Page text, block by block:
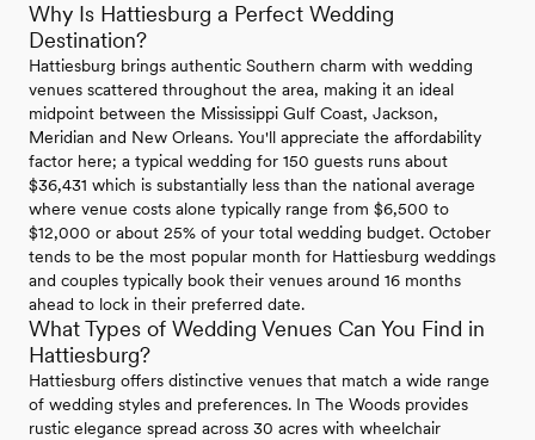
Why Is Hattiesburg a Perfect Wedding
Destination?
Hattiesburg brings authentic Southern charm with wedding
venues scattered throughout the area, making it an ideal
midpoint between the Mississippi Gulf Coast, Jackson,
Meridian and New Orleans. You'll appreciate the affordability
factor here; a typical wedding for 150 guests runs about
$36,431 which is substantially less than the national average
where venue costs alone typically range from $6,500 to
$12,000 or about 25% of your total wedding budget. October
tends to be the most popular month for Hattiesburg weddings
and couples typically book their venues around 16 months
ahead to lock in their preferred date.
What Types of Wedding Venues Can You Find in
Hattiesburg?
Hattiesburg offers distinctive venues that match a wide range
of wedding styles and preferences. In The Woods provides
rustic elegance spread across 30 acres with wheelchair